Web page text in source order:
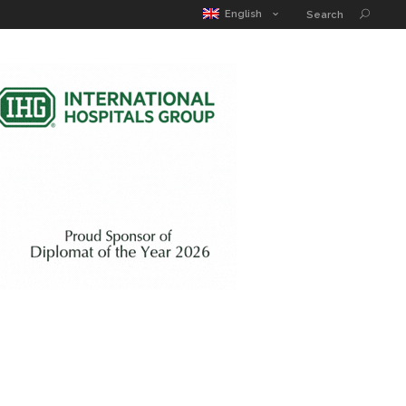
English Search
EDUCATION GUIDE CONTACT